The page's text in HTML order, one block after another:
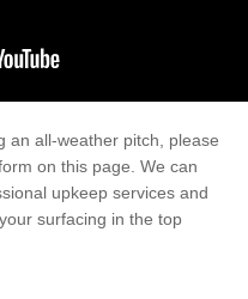
an all-weather pitch, please
on this page. We can
upkeep services and
surfacing in the top